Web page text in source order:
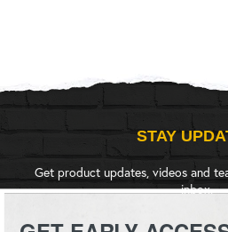
STAY
Get product updates, videos and
inbox.